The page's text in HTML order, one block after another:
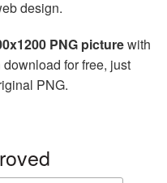
design.
PNG picturewith
for free, just
PNG.